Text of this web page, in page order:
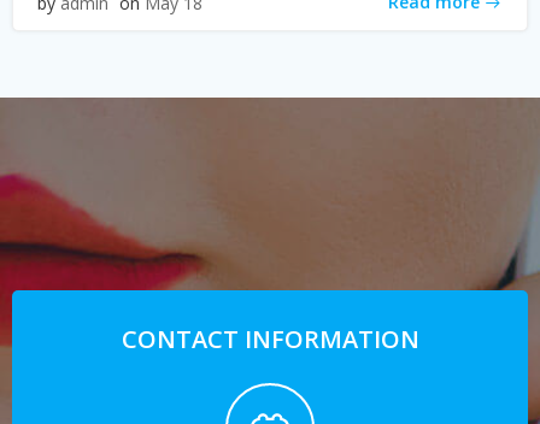
CONTACT INFORMATION